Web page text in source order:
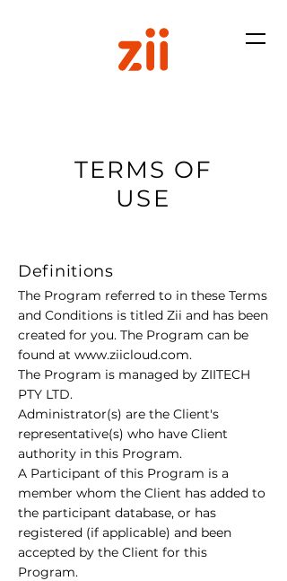
TERMS OF
USE
Definitions
The Program referred to in these Terms
and Conditions is titled Zii and has been
created for you. The Program can be
found at www.ziicloud.com.
The Program is managed by ZIITECH
PTY LTD.
Administrator(s) are the Client's
representative(s) who have Client
authority in this Program.
A Participant of this Program is a
member whom the Client has added to
the participant database, or has
registered (if applicable) and been
accepted by the Client for this
Program.